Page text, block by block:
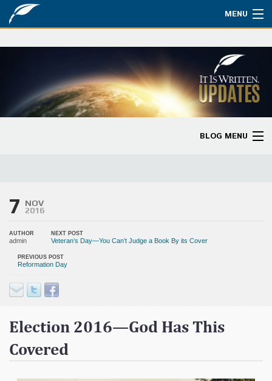
MENU
Bible Studies
Updates
Partnership
Store
Contact
BLOG MENU
7 NOV
2016
AUTHOR
admin
NEXT POST
Veteran’s Day—You Can’t Judge a Book By its Cover
PREVIOUS POST
Reformation Day
Election 2016—God Has This
Covered